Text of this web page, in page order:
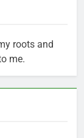
roots and
me.